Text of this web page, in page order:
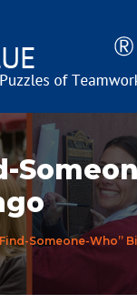
Someone-Who”